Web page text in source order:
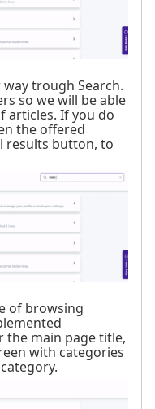
trough Search.
so we will be able
articles. If you do
the offered
results button, to
of browsing
the main page title,
with categories